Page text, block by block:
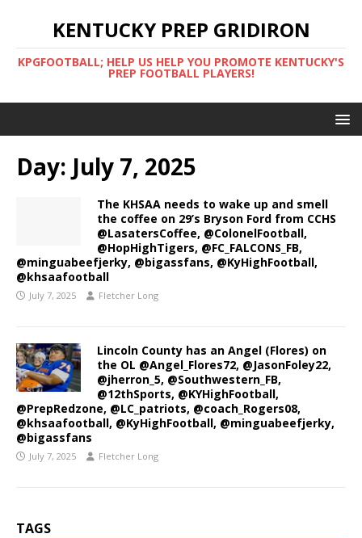
KENTUCKY PREP GRIDIRON
KPGFOOTBALL; HELP US HELP YOU PROMOTE KENTUCKY'S
PREP FOOTBALL PLAYERS!
Day: July 7, 2025
The KHSAA needs to wake up and smell
the coffee on 29’s Bryson Ford from CCHS
@LasatersCoffee, @ColonelFootball,
@HopHighTigers, @FC_FALCONS_FB,
@minguabeefjerky, @bigassfans, @KyHighFootball,
@khsaafootball
July 7, 2025 Fletcher Long
Lincoln County has an Angel (Flores) on
the OL @Angel_Flores72, @JasonFoley22,
@jherron_5, @Southwestern_FB,
@12thSports, @KYHighFootball,
@PrepRedzone, @LC_patriots, @coach_Rogers08,
@khsaafootball, @KyHighFootball, @minguabeefjerky,
@bigassfans
July 7, 2025 Fletcher Long
TAGS